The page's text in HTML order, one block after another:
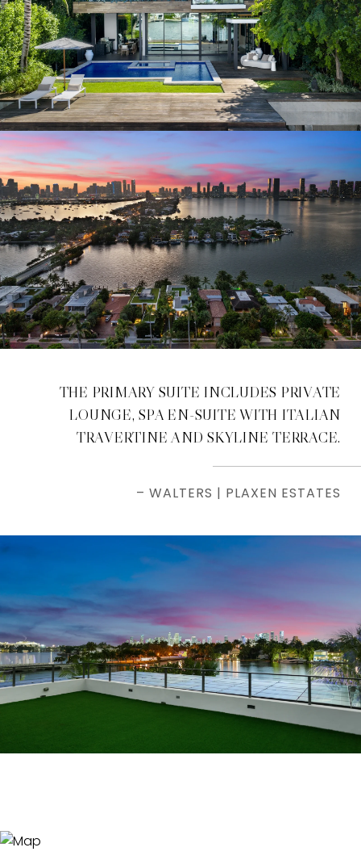
THE PRIMARY SUITE INCLUDES PRIVATE
LOUNGE, SPA EN-SUITE WITH ITALIAN
TRAVERTINE AND SKYLINE TERRACE.
– WALTERS | PLAXEN ESTATES